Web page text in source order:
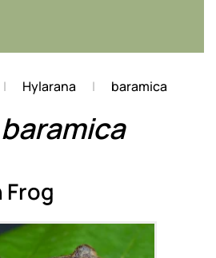
Hylarana baramica
baramica
Frog